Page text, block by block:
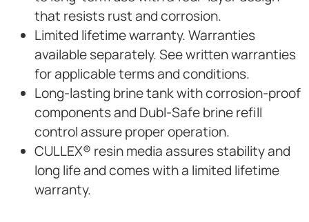
that resists rust and corrosion.
Limited lifetime warranty. Warranties
available separately. See written warranties
for applicable terms and conditions.
Long-lasting brine tank with corrosion-proof
components and Dubl-Safe brine refill
control assure proper operation.
CULLEX® resin media assures stability and
long life and comes with a limited lifetime
warranty.